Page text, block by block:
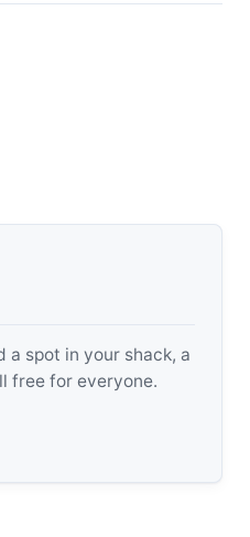
a spot in your shack, a
free for everyone.